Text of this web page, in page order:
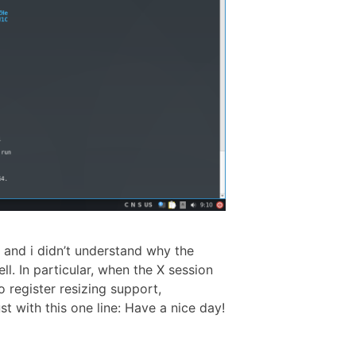
i didn’t understand why the
In particular, when the X session
register resizing support,
with this one line: Have a nice day!